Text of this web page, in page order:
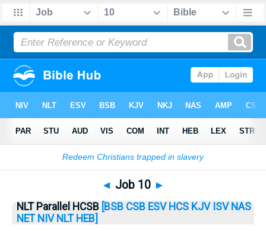
Bible>Job> Job 10
◄ Job 10 ►
NLT Parallel HCSB [BSB CSB ESV HCS KJV ISV NAS
NET NIV NLT HEB]